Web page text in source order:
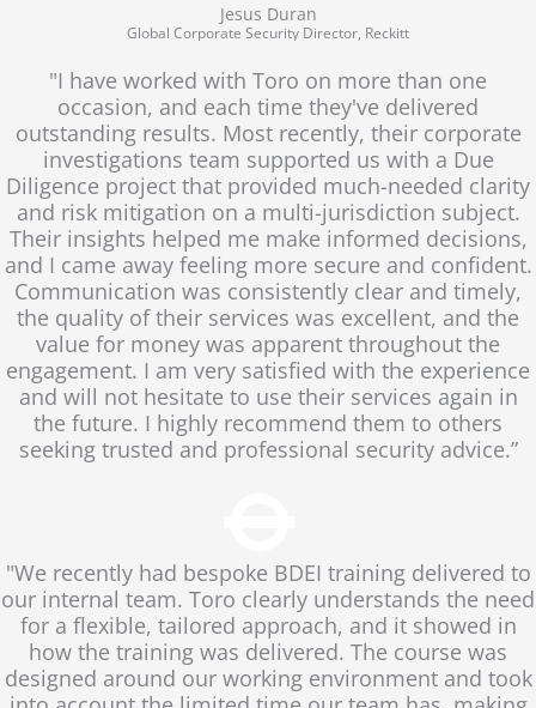
Jesus Duran
Global Corporate Security Director, Reckitt
"I have worked with Toro on more than one
occasion, and each time they've delivered
outstanding results. Most recently, their corporate
investigations team supported us with a Due
Diligence project that provided much-needed clarity
and risk mitigation on a multi-jurisdiction subject.
Their insights helped me make informed decisions,
and I came away feeling more secure and confident.
Communication was consistently clear and timely,
the quality of their services was excellent, and the
value for money was apparent throughout the
engagement. I am very satisfied with the experience
and will not hesitate to use their services again in
the future. I highly recommend them to others
seeking trusted and professional security advice.”
"We recently had bespoke BDEI training delivered to
our internal team. Toro clearly understands the need
for a flexible, tailored approach, and it showed in
how the training was delivered. The course was
designed around our working environment and took